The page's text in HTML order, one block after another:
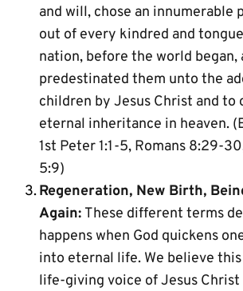
and will, chose an innumerable
out of every kindred and
nation, before the world began,
predestinated them unto the
children by Jesus Christ and to
eternal inheritance in heaven.
1st Peter 1:1-5, Romans 8:29-
5:9)
Regeneration, New Birth,
Again: These different terms
happens when God quickens
into eternal life. We believe
life-giving voice of Jesus Christ